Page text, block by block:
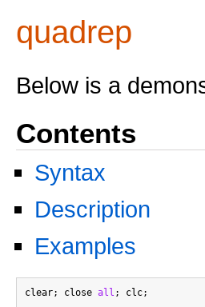
quadrep
Below is a
Contents
Syntax
Description
Examples
clear; close all